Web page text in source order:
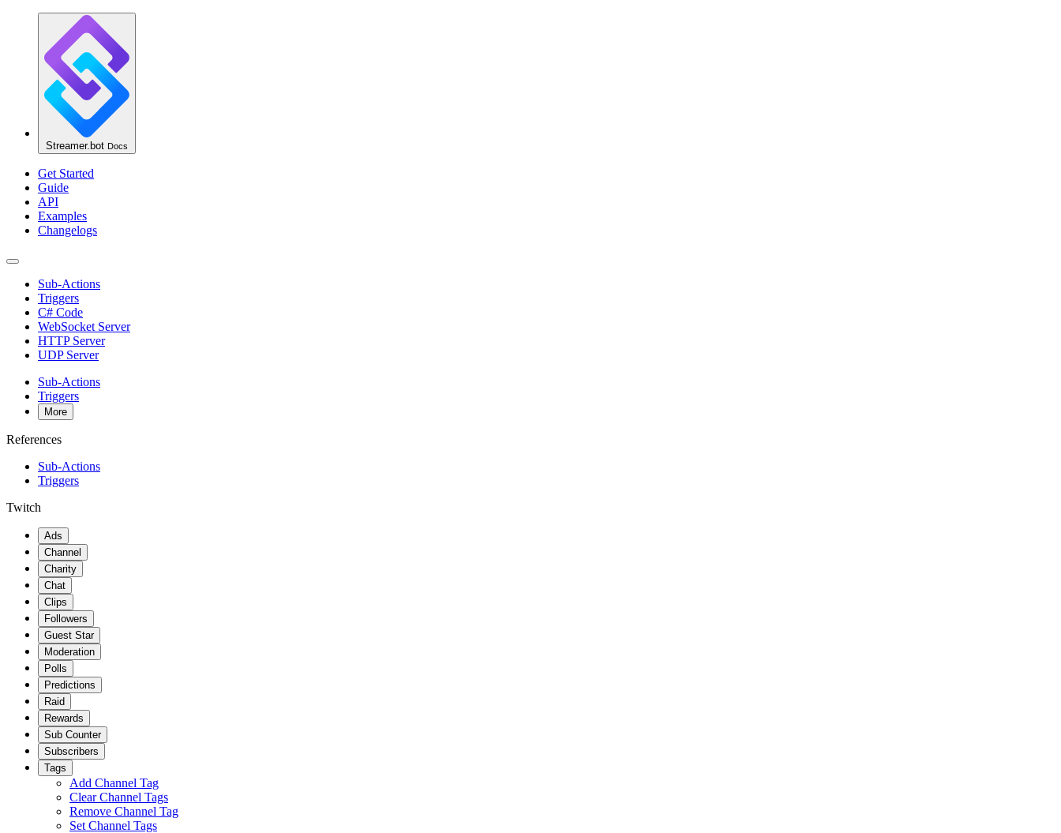
Streamer.bot Docs
Get Started
Guide
API
Examples
Changelogs
Sub-Actions
Triggers
C# Code
WebSocket Server
HTTP Server
UDP Server
Sub-Actions
Triggers
More
References
Sub-Actions
Triggers
Twitch
Ads
Channel
Charity
Chat
Clips
Followers
Guest Star
Moderation
Polls
Predictions
Raid
Rewards
Sub Counter
Subscribers
Tags
Add Channel Tag
Clear Channel Tags
Remove Channel Tag
Set Channel Tags